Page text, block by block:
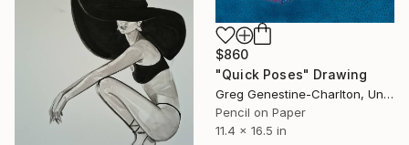
$860
"Quick Poses" Drawing
Greg Genestine-Charlton, United Kingdom
Pencil on Paper
11.4 x 16.5 in